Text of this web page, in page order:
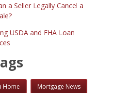
a Seller Legally Cancel a
USDA and FHA Loan
Home Mortgage News